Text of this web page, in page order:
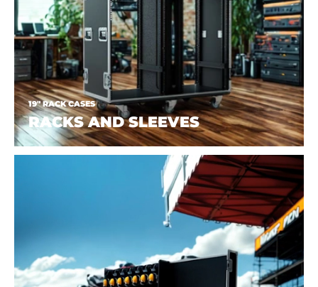
19" RACK CASES
RACKS AND SLEEVES